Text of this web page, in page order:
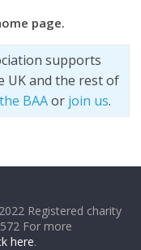
page.
supports
UK and the rest of
BAAor join us.
Registered charity
For more
here.